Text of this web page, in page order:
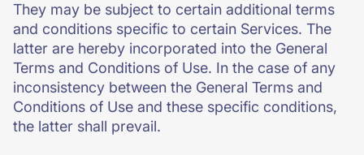
They may be subject to certain additional terms
and conditions specific to certain Services. The
latter are hereby incorporated into the General
Terms and Conditions of Use. In the case of any
inconsistency between the General Terms and
Conditions of Use and these specific conditions,
the latter shall prevail.